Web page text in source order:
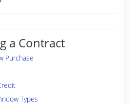
a Contract
Purchase
Types